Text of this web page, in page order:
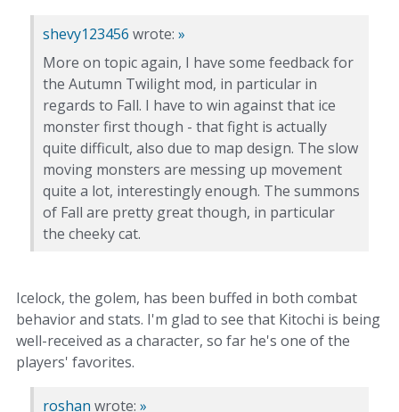
shevy123456 wrote: »
More on topic again, I have some feedback for
the Autumn Twilight mod, in particular in
regards to Fall. I have to win against that ice
monster first though - that fight is actually
quite difficult, also due to map design. The slow
moving monsters are messing up movement
quite a lot, interestingly enough. The summons
of Fall are pretty great though, in particular
the cheeky cat.
Icelock, the golem, has been buffed in both combat
behavior and stats. I'm glad to see that Kitochi is being
well-received as a character, so far he's one of the
players' favorites.
roshan wrote: »